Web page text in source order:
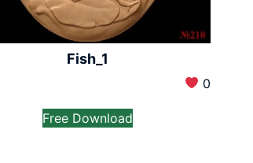
Fish_1
0
Free Download